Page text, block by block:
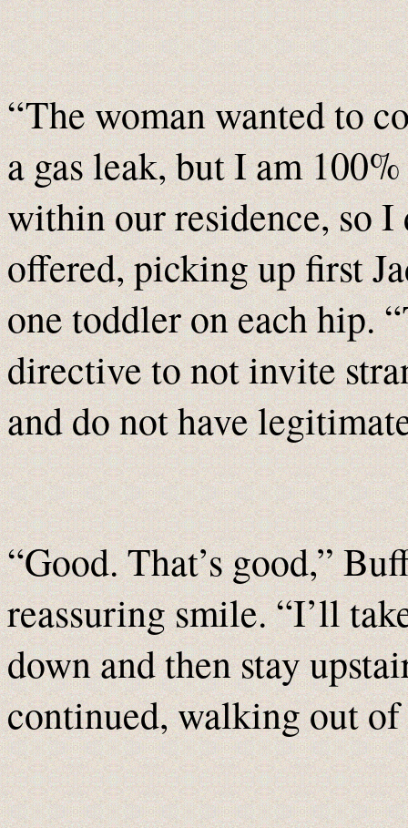
“The woman wanted to
a gas leak, but I am
within our residence, so
offered, picking up first
one toddler on each hip.
directive to not invite
and do not have
“Good. That’s good,”
reassuring smile. “I’ll
down and then stay
continued, walking out